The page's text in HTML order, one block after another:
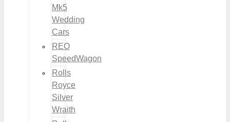
Mk5
Wedding
Cars
REO
SpeedWagon
Rolls
Royce
Silver
Wraith